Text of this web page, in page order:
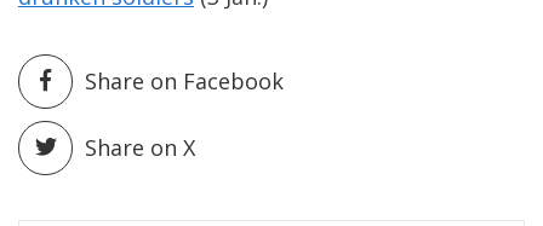
Share on Facebook
Share on X